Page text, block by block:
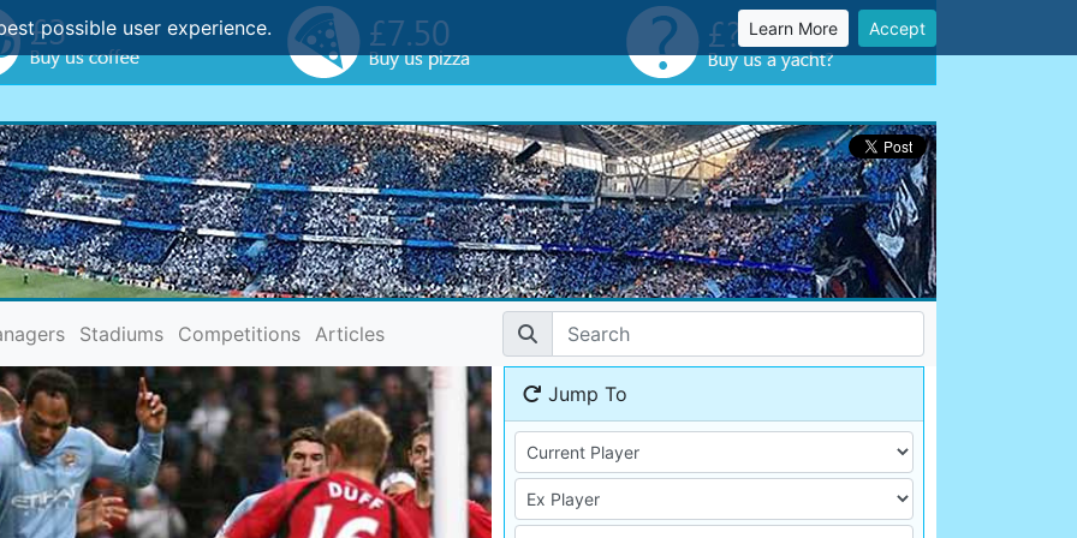
possible user experience. Learn More Accept
Stadiums Competitions Articles
Jump To